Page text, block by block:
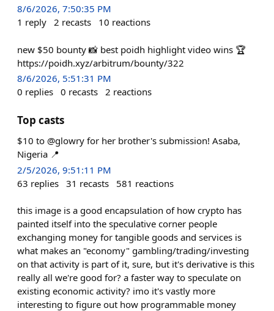
8/6/2026, 7:50:35 PM
1 reply 2 recasts 10 reactions
new $50 bounty 📸 best poidh highlight video wins 🏆
https://poidh.xyz/arbitrum/bounty/322
8/6/2026, 5:51:31 PM
0 replies 0 recasts 2 reactions
Top casts
$10 to @glowry for her brother's submission! Asaba,
Nigeria 📍
2/5/2026, 9:51:11 PM
63 replies 31 recasts 581 reactions
this image is a good encapsulation of how crypto has
painted itself into the speculative corner people
exchanging money for tangible goods and services is
what makes an "economy" gambling/trading/investing
on that activity is part of it, sure, but it's derivative is this
really all we're good for? a faster way to speculate on
existing economic activity? imo it's vastly more
interesting to figure out how programmable money